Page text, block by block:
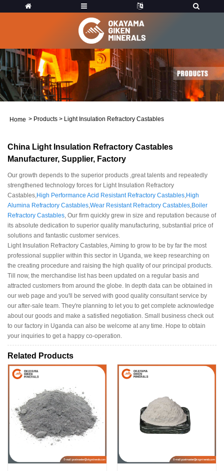
Home > Products > Light Insulation Refractory Castables
China Light Insulation Refractory Castables
Manufacturer, Supplier, Factory
Our growth depends to the superior products ,great talents and repeatedly
strengthened technology forces for Light Insulation Refractory
Castables,High Performance Acid Resistant Refractory Castables,High
Alumina Refractory Castables,Wear Resistant Refractory Castables,Boiler
Refractory Castables, Our firm quickly grew in size and reputation because of
its absolute dedication to superior quality manufacturing, substantial price of
solutions and fantastic customer services.
Light Insulation Refractory Castables, Aiming to grow to be by far the most
professional supplier within this sector in Uganda, we keep researching on
the creating procedure and raising the high quality of our principal products.
Till now, the merchandise list has been updated on a regular basis and
attracted customers from around the globe. In depth data can be obtained in
our web page and you'll be served with good quality consultant service by
our after-sale team. They're planning to let you to get complete acknowledge
about our goods and make a satisfied negotiation. Small business check out
to our factory in Uganda can also be welcome at any time. Hope to obtain
your inquiries to get a happy co-operation.
Related Products